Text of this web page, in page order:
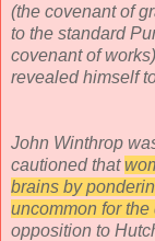
(the covenant of
to the standard
covenant of
revealed himself
John Winthrop
cautioned that
brains by
uncommon for the
opposition to